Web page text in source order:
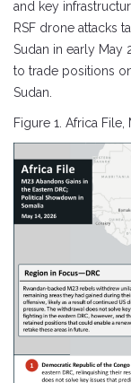
and key
RSF drone attacks
Sudan in early May
to trade positions
Sudan.
Figure 1. Africa File,